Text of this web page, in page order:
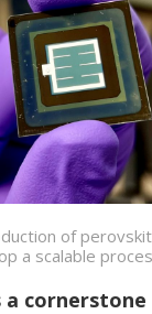
of
a scalable
a